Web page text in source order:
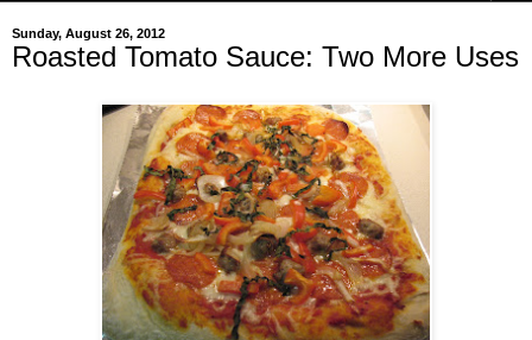
Sunday, August 26, 2012
Roasted Tomato Sauce: Two More Uses